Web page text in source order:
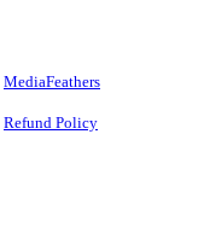
MediaFeathers
Refund Policy